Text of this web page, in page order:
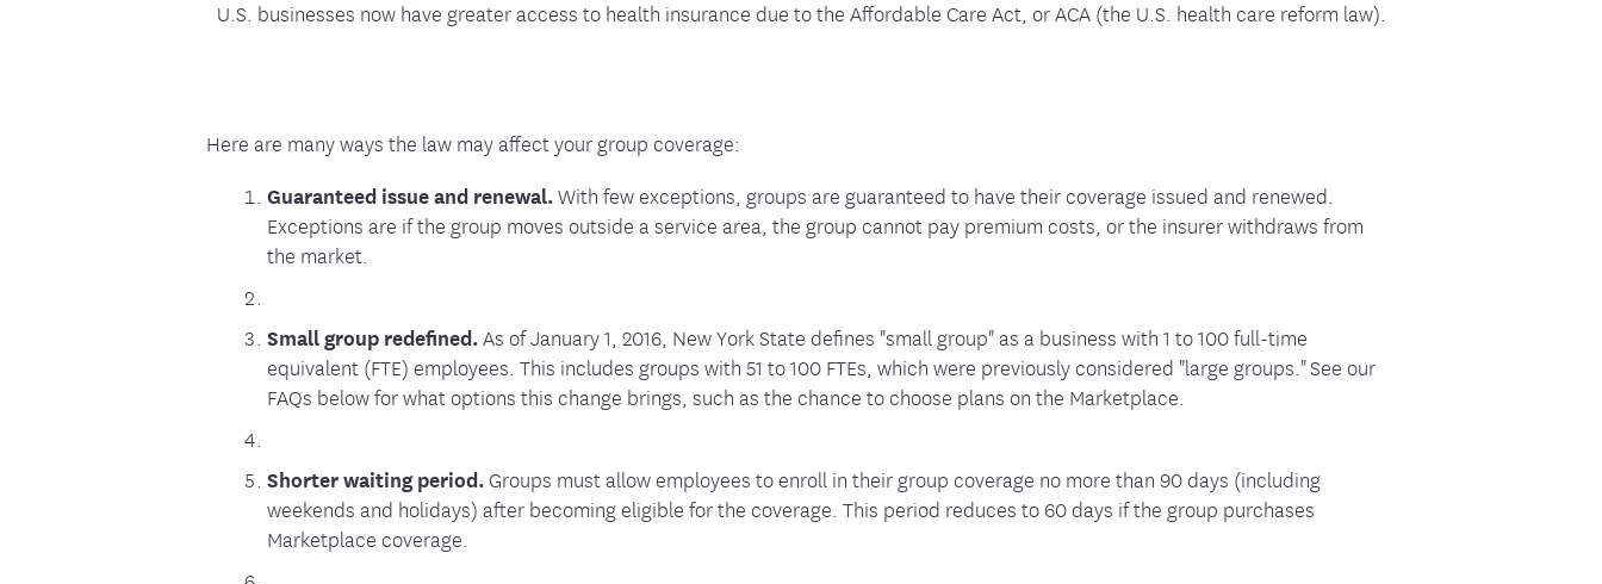
U.S. businesses now have greater access to health insurance due to the Affordable Care Act, or ACA (the U.S. health care reform law).
Here are many ways the law may affect your group coverage:
Guaranteed issue and renewal.With few exceptions, groups are guaranteed to have their coverage issued and renewed.
Exceptions are if the group moves outside a service area, the group cannot pay premium costs, or the insurer withdraws from
the market.
Small group redefined.As of January 1, 2016, New York State defines "small group" as a business with 1 to 100 full-time
equivalent (FTE) employees. This includes groups with 51 to 100 FTEs, which were previously considered "large groups." See our
FAQs below for what options this change brings, such as the chance to choose plans on the Marketplace.
Shorter waiting period. Groups must allow employees to enroll in their group coverage no more than 90 days (including
weekends and holidays) after becoming eligible for the coverage. This period reduces to 60 days if the group purchases
Marketplace coverage.